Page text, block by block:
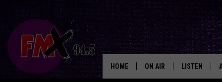
HOME ON AIR LISTEN